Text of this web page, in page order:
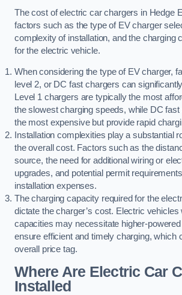
The cost of electric car chargers in Hedge
factors such as the type of EV charger
complexity of installation, and the charging
for the electric vehicle.
When considering the type of EV charger,
level 2, or DC fast chargers can
Level 1 chargers are typically the most
the slowest charging speeds, while DC
the most expensive but provide rapid
Installation complexities play a substantial
the overall cost. Factors such as the
source, the need for additional wiring or
upgrades, and potential permit
installation expenses.
The charging capacity required for the
dictate the charger’s cost. Electric vehicles
capacities may necessitate higher-
ensure efficient and timely charging, which
overall price tag.
Where Are Electric Car
Installed